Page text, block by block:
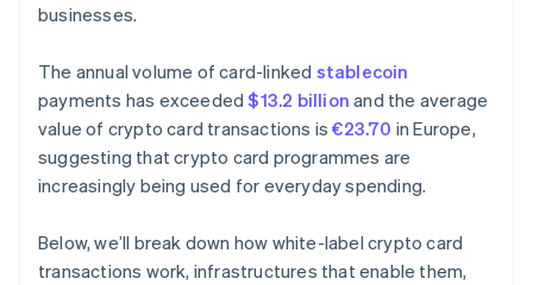
businesses.
The annual volume of card-linked stablecoin
payments has exceeded$13.2 billion and the average
value of crypto card transactions is€23.70 in Europe,
suggesting that crypto card programmes are
increasingly being used for everyday spending.
Below, we’ll break down how white-label crypto card
transactions work, infrastructures that enable them,